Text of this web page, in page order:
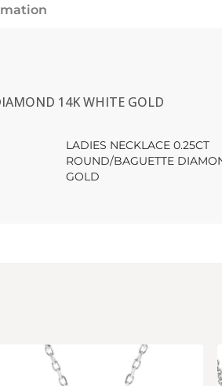
14K WHITE GOLD
LADIES NECKLACE 0.25CT
ROUND/BAGUETTE
GOLD